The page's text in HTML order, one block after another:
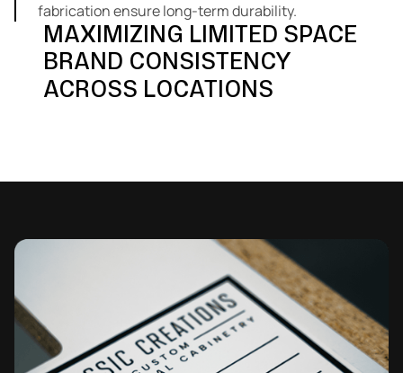
fabrication ensure long-term durability.
MAXIMIZING LIMITED SPACE
Every inch counts in a convenience environment.
We design compact, efficient layouts that improve
flow, storage, and accessibility without crowding the
BRAND CONSISTENCY
ACROSS LOCATIONS
multiple locations and rollouts.
Explore Our Solutions